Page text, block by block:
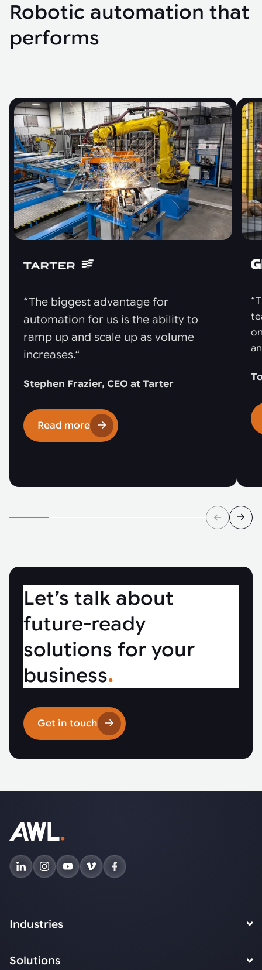
Robotic automation that
performs
“The biggest advantage for
automation for us is the ability to
ramp up and scale up as volume
increases.“
Stephen Frazier, CEO at Tarter
Read more
Let’s talk about
future-ready
solutions for your
business.
Get in touch
Industries
Solutions